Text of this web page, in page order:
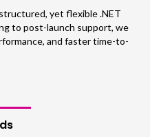
yet flexible .NET
to post-launch support, we
and faster time-to-